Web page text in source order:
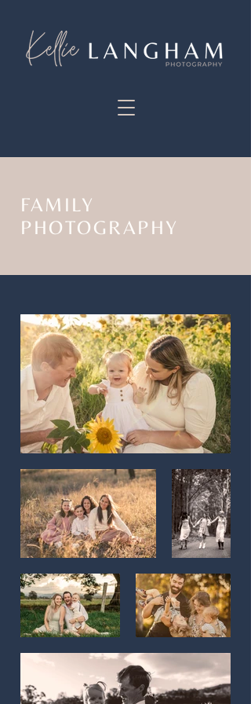
FAMILY
PHOTOGRAPHY